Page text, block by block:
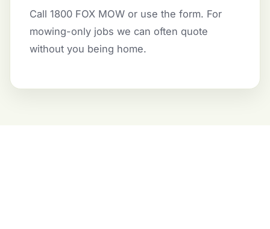
Call 1800 FOX MOW or use the form. For
mowing-only jobs we can often quote
without you being home.